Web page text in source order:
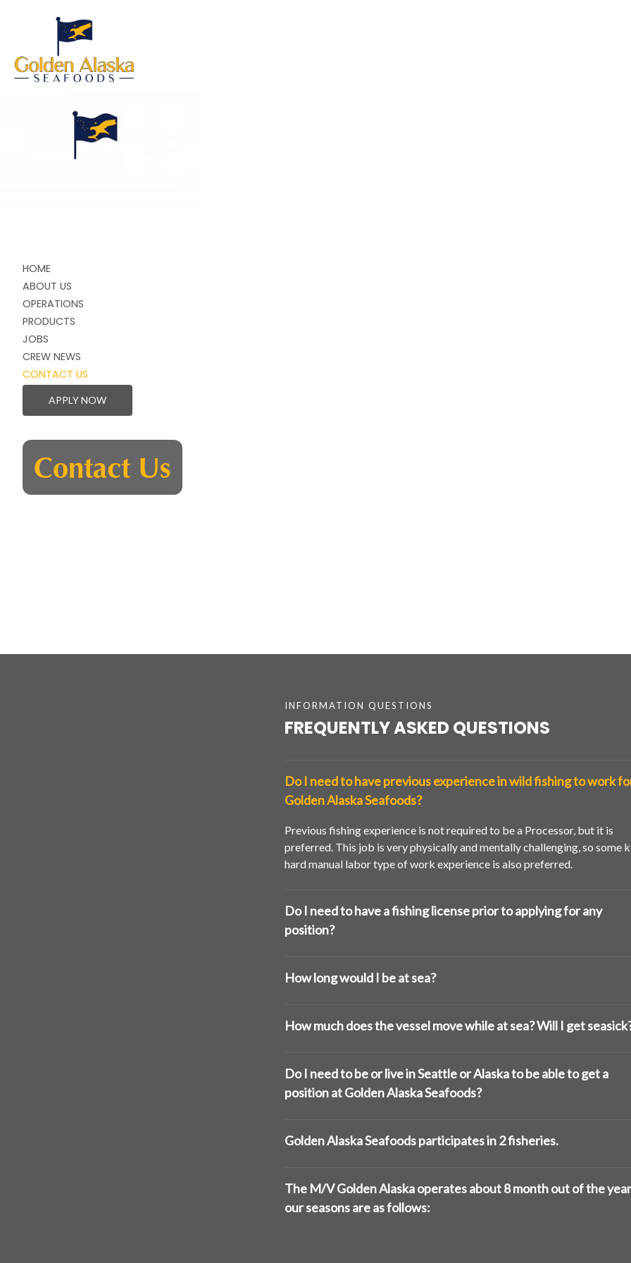
HOME
ABOUT US
OPERATIONS
PRODUCTS
JOBS
CREW NEWS
CONTACT US
APPLY NOW
Contact Us
INFORMATION QUESTIONS
FREQUENTLY ASKED QUESTIONS
Do I need to have previous experience in wild fishing to work
Golden Alaska Seafoods?
Previous fishing experience is not required to be a Processor, but it is
preferred. This job is very physically and mentally challenging, so some
hard manual labor type of work experience is also preferred.
Do I need to have a fishing license prior to applying for any
position?
How long would I be at sea?
How much does the vessel move while at sea? Will I get
Do I need to be or live in Seattle or Alaska to be able to get a
position at Golden Alaska Seafoods?
Golden Alaska Seafoods participates in 2 fisheries.
The M/V Golden Alaska operates about 8 month out of the
our seasons are as follows: